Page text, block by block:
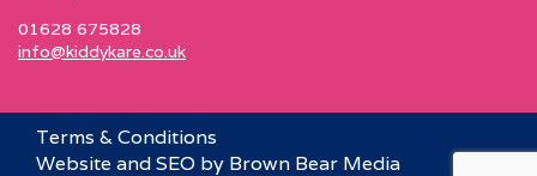
01628 675828
info@kiddykare.co.uk
Terms & Conditions
Website and SEO by Brown Bear Media